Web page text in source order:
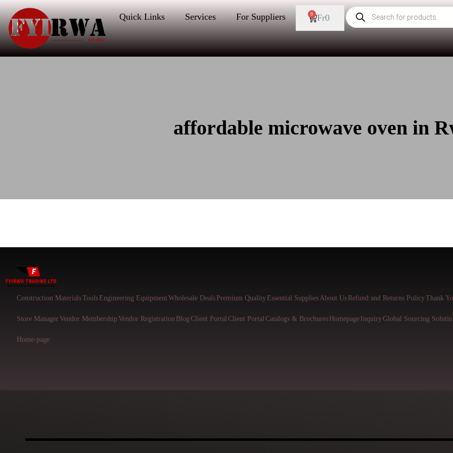
Quick Links Services For Suppliers Fr0
0
affordable microwave oven in
Construction MaterialsTools Engineering EquipmentWholesale Deals Premium Quality Essential Supplies About Us Refund and Returns PolicyThank
Store ManagerVendor MembershipVendor Registration Blog Client Portal Client Portal Catalogs & Brochures Homepage InquiryGlobal Sourcing
Home-page